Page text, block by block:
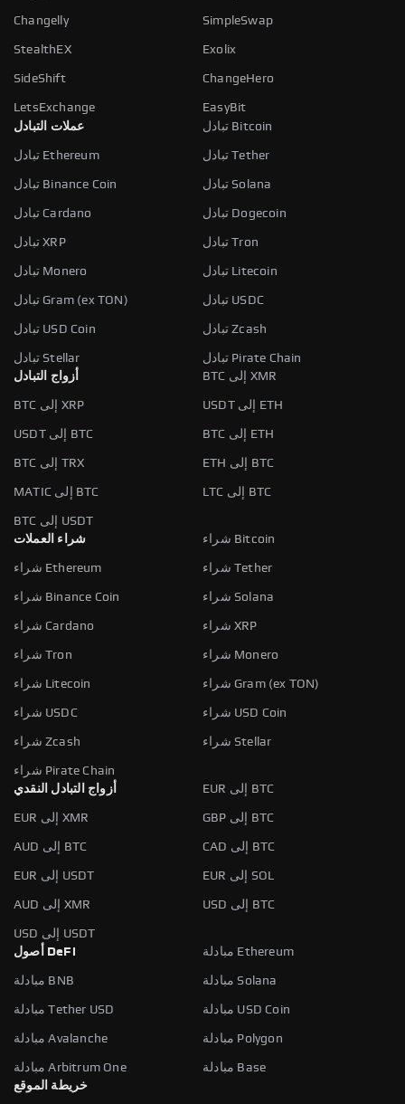
Changelly SimpleSwap
StealthEX Exolix
SideShift ChangeHero
LetsExchange
EasyBit
عملات التبادل
تبادل Bitcoin
تبادل Ethereum تبادل Tether
تبادل Binance Coin تبادل Solana
تبادل Cardano تبادل Dogecoin
تبادل XRP تبادل Tron
تبادل Monero تبادل Litecoin
تبادل Gram (ex TON) تبادل USDC
تبادل USD Coin تبادل Zcash
تبادل Stellar
تبادل Pirate Chain
أزواج التبادل
BTC إلى XMR
BTC إلى XRP USDT إلى ETH
USDT إلى BTC BTC إلى ETH
BTC إلى TRX ETH إلى BTC
MATIC إلى BTC LTC إلى BTC
BTC إلى USDT
شراء العملات
شراء Bitcoin
شراء Ethereum شراء Tether
شراء Binance Coin شراء Solana
شراء Cardano شراء XRP
شراء Tron شراء Monero
شراء Litecoin شراء Gram (ex TON)
شراء USDC شراء USD Coin
شراء Zcash شراء Stellar
شراء Pirate Chain
أزواج التبادل النقدي
EUR إلى BTC
EUR إلى XMR GBP إلى BTC
AUD إلى BTC CAD إلى BTC
EUR إلى USDT EUR إلى SOL
AUD إلى XMR USD إلى BTC
USD إلى USDT
أصول DeFi
مبادلة Ethereum
مبادلة BNB مبادلة Solana
مبادلة Tether USD مبادلة USD Coin
مبادلة Avalanche مبادلة Polygon
مبادلة Arbitrum One
مبادلة Base
خريطة الموقع